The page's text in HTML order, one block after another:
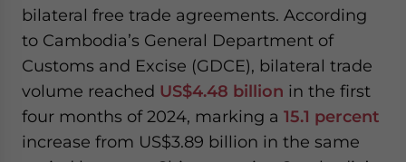
bilateral free trade agreements. According
to Cambodia’s General Department of
Customs and Excise (GDCE), bilateral trade
volume reached US$4.48 billion in the first
four months of 2024, marking a 15.1 percent
increase from US$3.89 billion in the same